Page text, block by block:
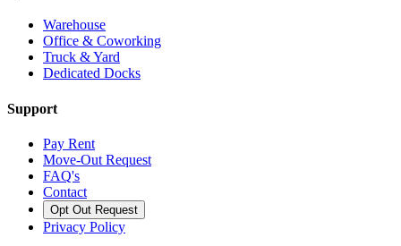
Warehouse
Office & Coworking
Truck & Yard
Dedicated Docks
Support
Pay Rent
Move-Out Request
FAQ's
Contact
Opt Out Request
Privacy Policy